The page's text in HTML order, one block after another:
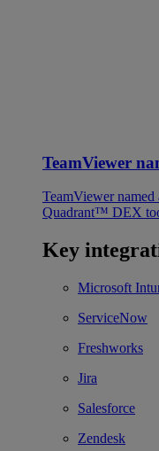
TeamViewer
TeamViewer
Quadrant™ DEX
Key
Microsoft
ServiceNow
Freshworks
Jira
Salesforce
Zendesk